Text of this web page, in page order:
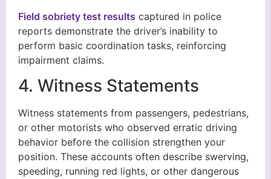
Field sobriety test results captured in police
reports demonstrate the driver’s inability to
perform basic coordination tasks, reinforcing
impairment claims.
4. Witness Statements
Witness statements from passengers, pedestrians,
or other motorists who observed erratic driving
behavior before the collision strengthen your
position. These accounts often describe swerving,
speeding, running red lights, or other dangerous